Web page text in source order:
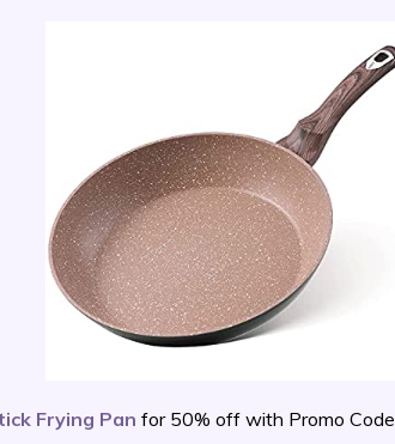
Frying Pan for 50% off with Promo Code